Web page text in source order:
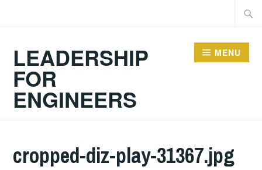
LEADERSHIP
FOR
ENGINEERS
MENU
cropped-diz-play-31367.jpg